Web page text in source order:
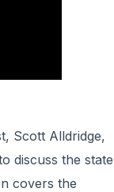
Scott Alldridge,
discuss the state
covers the